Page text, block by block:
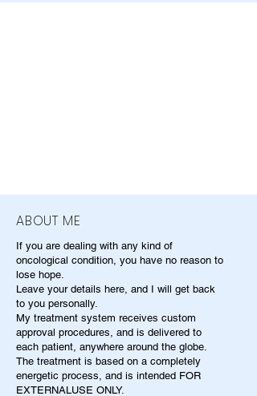
ABOUT ME
If you are dealing with any kind of
oncological condition, you have no reason to
lose hope.
Leave your details here, and I will get back
to you personally.
My treatment system receives custom
approval procedures, and is delivered to
each patient, anywhere around the globe.
The treatment is based on a completely
energetic process, and is intended FOR
EXTERNALUSE ONLY.